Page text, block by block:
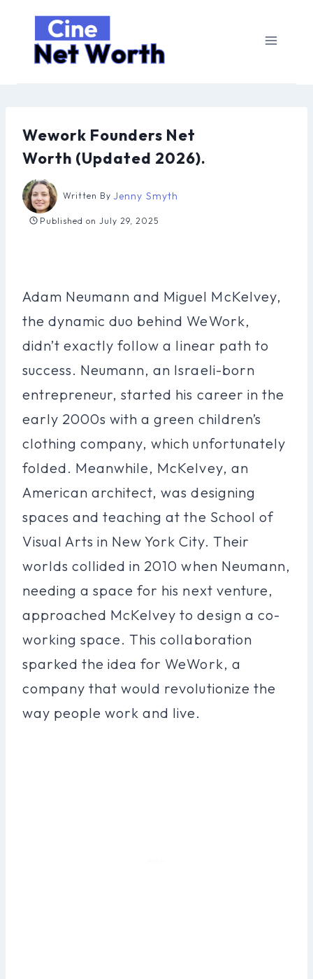
content
Wework Founders Net
Worth (Updated 2026).
Written By Jenny Smyth
Published on July 29, 2025
Adam Neumann and Miguel McKelvey,
the dynamic duo behind WeWork,
didn’t exactly follow a linear path to
success. Neumann, an Israeli-born
entrepreneur, started his career in the
early 2000s with a green children’s
clothing company, which unfortunately
folded. Meanwhile, McKelvey, an
American architect, was designing
spaces and teaching at the School of
Visual Arts in New York City. Their
worlds collided in 2010 when Neumann,
needing a space for his next venture,
approached McKelvey to design a co-
working space. This collaboration
sparked the idea for WeWork, a
company that would revolutionize the
way people work and live.